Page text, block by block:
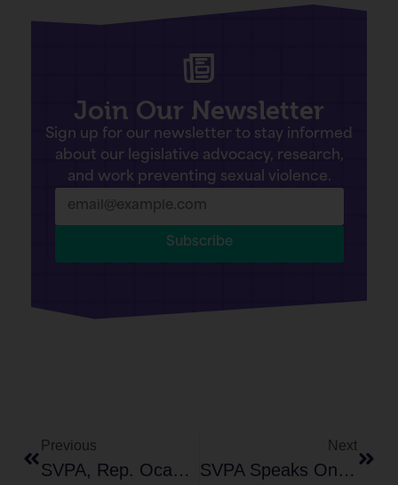
Join Our Newsletter
Sign up for our newsletter to stay informed
about our legislative advocacy, research,
and work preventing sexual violence.
Subscribe
Previous
SVPA, Rep. Ocasio-Cortez, And Sophia Bush Host Congressional Roundtable On Deepfake Pornography
Next
SVPA Speaks On Panel At INACH’s 22nd Anti-Cyber Hate Summit